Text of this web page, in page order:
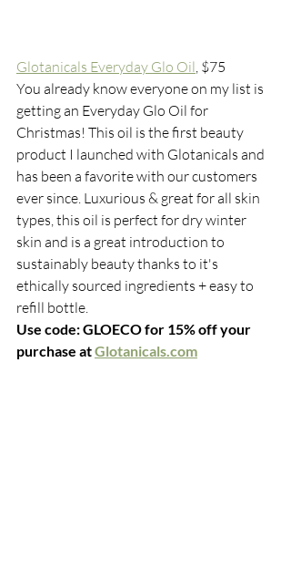
Glotanicals Everyday Glo Oil, $75
You already know everyone on my list is
getting an Everyday Glo Oil for
Christmas! This oil is the first beauty
product I launched with Glotanicals and
has been a favorite with our customers
ever since. Luxurious & great for all skin
types, this oil is perfect for dry winter
skin and is a great introduction to
sustainably beauty thanks to it's
ethically sourced ingredients + easy to
refill bottle.
Use code: GLOECO for 15% off your
purchase at Glotanicals.com